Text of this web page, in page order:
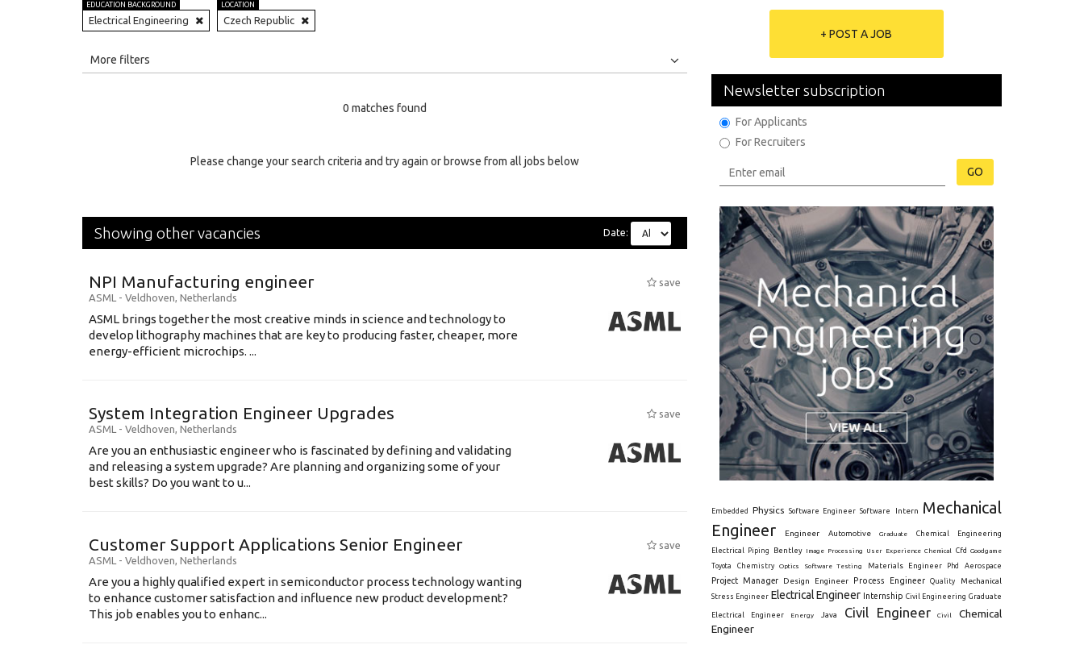
EDUCATION BACKGROUND
Electrical Engineering
LOCATION
Czech Republic
More filters
0 matches found
Please change your search criteria and try again or browse from all jobs below
Showing other vacancies Date:
NPI Manufacturing engineer
save
ASML - Veldhoven, Netherlands
ASML brings together the most creative minds in science and technology to
develop lithography machines that are key to producing faster, cheaper, more
energy-efficient microchips. ...
System Integration Engineer Upgrades
save
ASML - Veldhoven, Netherlands
Are you an enthusiastic engineer who is fascinated by defining and validating
and releasing a system upgrade? Are planning and organizing some of your
best skills? Do you want to u...
Customer Support Applications Senior Engineer
save
ASML - Veldhoven, Netherlands
Are you a highly qualified expert in semiconductor process technology wanting
to enhance customer satisfaction and influence new product development?
This job enables you to enhanc...
+ POST A JOB
Newsletter subscription
For Applicants
For Recruiters
GO
Embedded Physics Software Engineer Software Intern
Mechanical
Engineer
Engineer Automotive Graduate Chemical Engineering
Electrical Piping Bentley Image Processing User Experience Chemical Cfd
Goodgame
Toyota
Chemistry Optics Software Testing Materials Engineer Phd Aerospace
Project Manager Design Engineer Process Engineer Quality Mechanical
Stress Engineer Electrical Engineer Internship Civil Engineering Graduate
Electrical Engineer Energy Java Civil Engineer Civil
Chemical
Engineer